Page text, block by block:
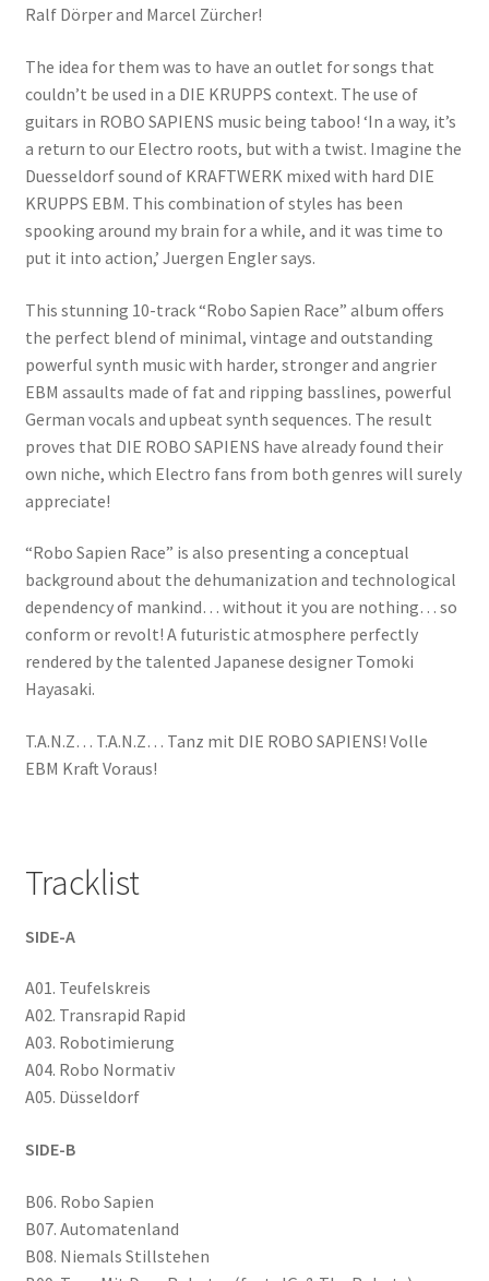
Ralf Dörper and Marcel Zürcher!
The idea for them was to have an outlet for songs that
couldn’t be used in a DIE KRUPPS context. The use of
guitars in ROBO SAPIENS music being taboo! ‘In a way, it’s
a return to our Electro roots, but with a twist. Imagine the
Duesseldorf sound of KRAFTWERK mixed with hard DIE
KRUPPS EBM. This combination of styles has been
spooking around my brain for a while, and it was time to
put it into action,’ Juergen Engler says.
This stunning 10-track “Robo Sapien Race” album offers
the perfect blend of minimal, vintage and outstanding
powerful synth music with harder, stronger and angrier
EBM assaults made of fat and ripping basslines, powerful
German vocals and upbeat synth sequences. The result
proves that DIE ROBO SAPIENS have already found their
own niche, which Electro fans from both genres will surely
appreciate!
“Robo Sapien Race” is also presenting a conceptual
background about the dehumanization and technological
dependency of mankind… without it you are nothing… so
conform or revolt! A futuristic atmosphere perfectly
rendered by the talented Japanese designer Tomoki
Hayasaki.
T.A.N.Z… T.A.N.Z… Tanz mit DIE ROBO SAPIENS! Volle
EBM Kraft Voraus!
Tracklist
SIDE-A
A01. Teufelskreis
A02. Transrapid Rapid
A03. Robotimierung
A04. Robo Normativ
A05. Düsseldorf
SIDE-B
B06. Robo Sapien
B07. Automatenland
B08. Niemals Stillstehen